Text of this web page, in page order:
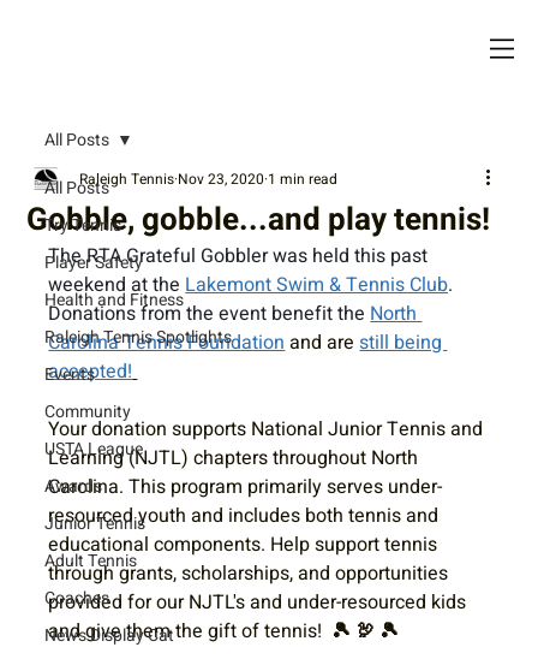
All Posts
Try Tennis
Player Safety
Health and Fitness
Raleigh Tennis Spotlights
Events
Community
USTA League
Awards
Junior Tennis
Adult Tennis
Coaches
News Display Cat
All Posts
Gobble, gobble...and play tennis!
Raleigh Tennis Nov 23, 2020 1 min read
The RTA Grateful Gobbler was held this past
weekend at the Lakemont Swim & Tennis Club.
Donations from the event benefit the North
Carolina Tennis Foundation and are still being
accepted!
Your donation supports National Junior Tennis and
Learning (NJTL) chapters throughout North
Carolina. This program primarily serves under-
resourced youth and includes both tennis and
educational components. Help support tennis
through grants, scholarships, and opportunities
provided for our NJTL's and under-resourced kids
and give them the gift of tennis! 🎾 🦃 🎾